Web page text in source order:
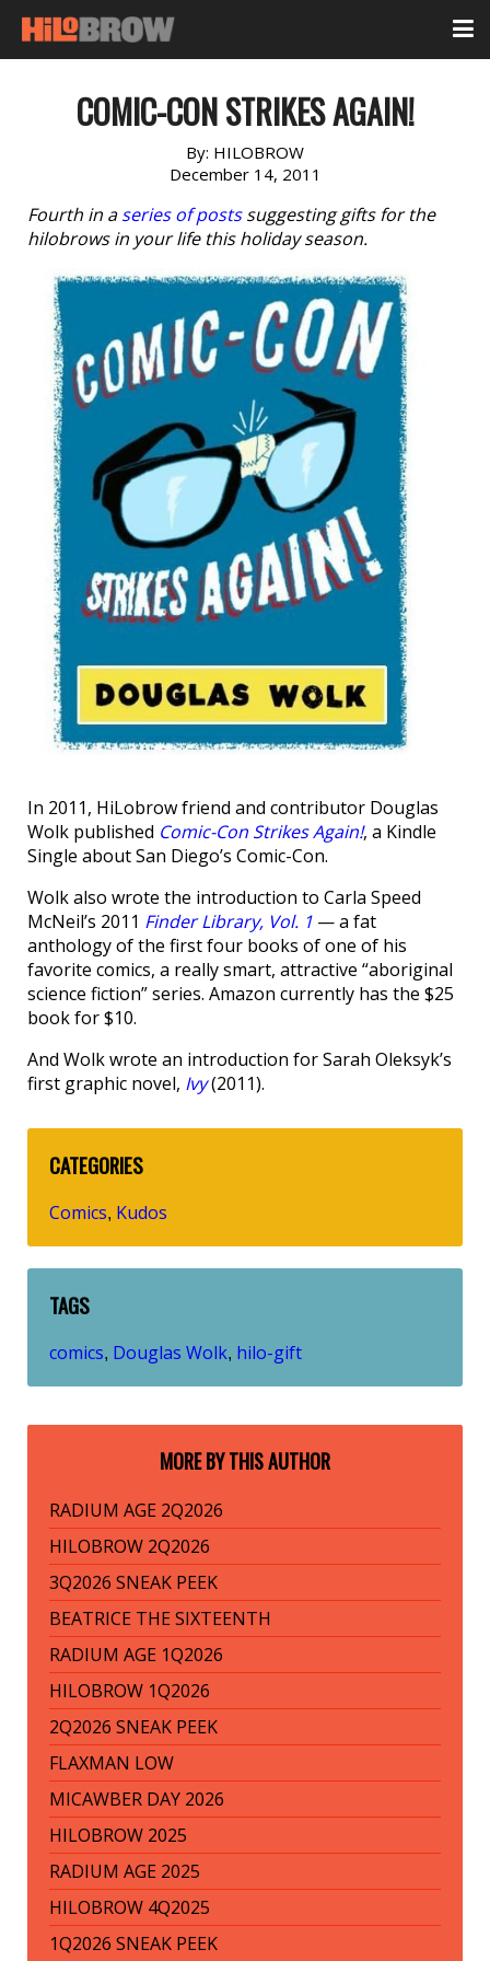
COMIC-CON STRIKES AGAIN!
By: HILOBROW
December 14, 2011
Fourth in aseries of postssuggesting gifts for the
hilobrows in your life this holiday season.
In 2011, HiLobrow friend and contributor Douglas
Wolk published Comic-Con Strikes Again!, a Kindle
Single about San Diego’s Comic-Con.
Wolk also wrote the introduction to Carla Speed
McNeil’s 2011 Finder Library, Vol. 1 — a fat
anthology of the first four books of one of his
favorite comics, a really smart, attractive “aboriginal
science fiction” series. Amazon currently has the $25
book for $10.
And Wolk wrote an introduction for Sarah Oleksyk’s
first graphic novel, Ivy(2011).
CATEGORIES
Comics, Kudos
TAGS
comics, Douglas Wolk, hilo-gift
MORE BY THIS AUTHOR
RADIUM AGE 2Q2026
HILOBROW 2Q2026
3Q2026 SNEAK PEEK
BEATRICE THE SIXTEENTH
RADIUM AGE 1Q2026
HILOBROW 1Q2026
2Q2026 SNEAK PEEK
FLAXMAN LOW
MICAWBER DAY 2026
HILOBROW 2025
RADIUM AGE 2025
HILOBROW 4Q2025
1Q2026 SNEAK PEEK